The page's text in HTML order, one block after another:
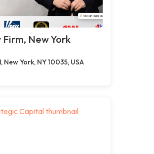
New York
New York, NY 10035, USA